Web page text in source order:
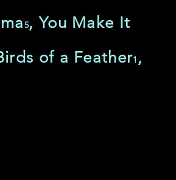
5, You Make It
of a Feather1 ,